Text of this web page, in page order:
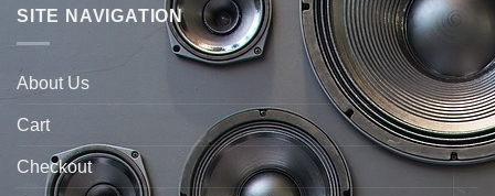
SITE NAVIGATION
About Us
Cart
Checkout